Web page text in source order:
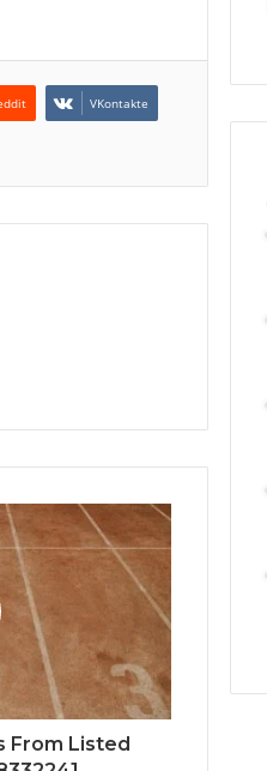
VKontakte
From Listed